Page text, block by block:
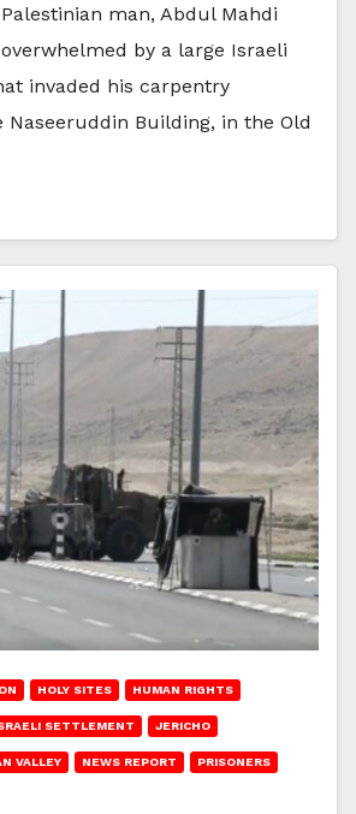
man, Abdul Mahdi
by a large Israeli
invaded his carpentry
Naseeruddin Building, in the Old
HOLY SITES HUMAN RIGHTS
SETTLEMENT JERICHO
VALLEY NEWS REPORT PRISONERS